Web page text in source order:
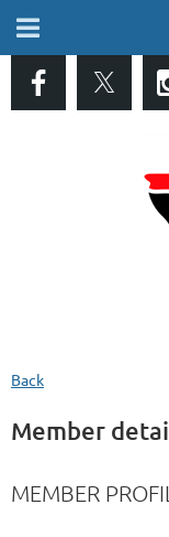
Back
Member
MEMBER